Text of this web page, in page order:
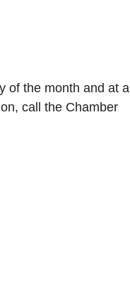
of the month and at a
call the Chamber